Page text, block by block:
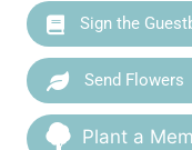
Sign the
Send Flowers
Plant a